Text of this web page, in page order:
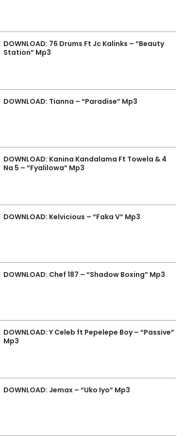
DOWNLOAD: 76 Drums Ft Jc Kalinks – “Beauty
Station” Mp3
DOWNLOAD: Tianna – “Paradise” Mp3
DOWNLOAD: Kanina Kandalama Ft Towela & 4
Na 5 – “Fyalilowa” Mp3
DOWNLOAD: Kelvicious – “Faka V” Mp3
DOWNLOAD: Chef 187 – “Shadow Boxing” Mp3
DOWNLOAD: Y Celeb ft Pepelepe Boy – “Passive”
Mp3
DOWNLOAD: Jemax – “Uko Iyo” Mp3